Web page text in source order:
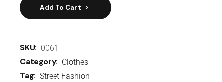
Add To Cart
SKU: 0061
Category: Clothes
Tag: Street Fashion